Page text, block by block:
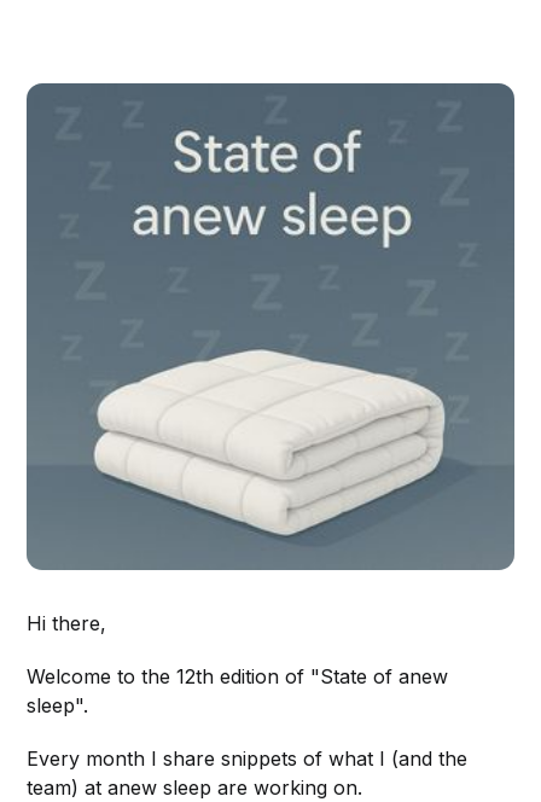
Hi there,
Welcome to the 12th edition of "State of anew
sleep".
Every month I share snippets of what I (and the
team) at anew sleep are working on.